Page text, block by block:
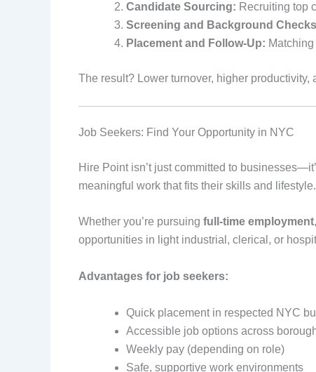
Candidate Sourcing: Recruiting top
Screening and Background
Placement and Follow-Up:
The result? Lower turnover, higher
Job Seekers: Find Your Opportunity in NYC
Hire Point isn’t just committed to
meaningful work that fits their skills and lifestyle.
Whether you’re pursuing full-time employment,
opportunities in light industrial, clerical, or
Advantages for job seekers:
Quick placement in respected NYC
Accessible job options across
Weekly pay (depending on role)
Safe, supportive work environments